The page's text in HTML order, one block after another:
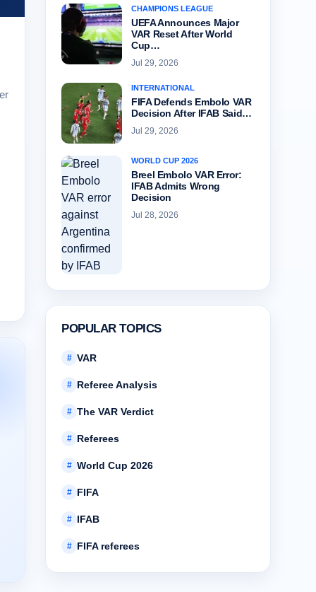
CHAMPIONS LEAGUE
UEFA Announces Major
VAR Reset After World
Cup…
Jul 29, 2026
INTERNATIONAL
FIFA Defends Embolo VAR
Decision After IFAB Said…
Jul 29, 2026
WORLD CUP 2026
Breel Embolo VAR Error:
IFAB Admits Wrong
Decision
Jul 28, 2026
POPULAR TOPICS
# VAR
# Referee Analysis
# The VAR Verdict
# Referees
# World Cup 2026
# FIFA
# IFAB
# FIFA referees